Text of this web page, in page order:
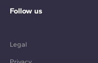
Follow us
Legal